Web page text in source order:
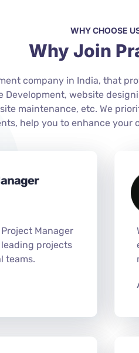
WHY CHOOSE
Why Join
company in India, that
website
maintenance, etc. We
help you to enhance your
Manager
projects
teams.